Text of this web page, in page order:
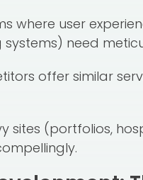
where user
need
offer similar
sites (portfolios,